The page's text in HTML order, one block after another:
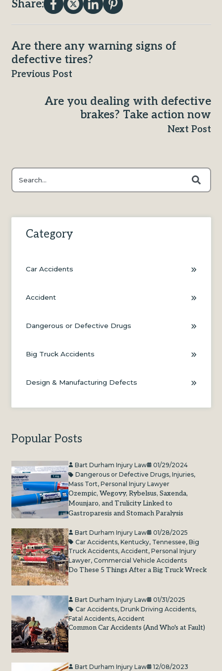
Share:
Are there any warning signs of
defective tires?
Previous Post
Are you dealing with defective
brakes? Take action now
Next Post
This is a search field with an auto-suggest feature attached.
Category
Car Accidents
Accident
Dangerous or Defective Drugs
Big Truck Accidents
Design & Manufacturing Defects
Popular Posts
Bart Durham Injury Law
01/29/2024
Dangerous or Defective Drugs, Injuries,
Mass Tort, Personal Injury Lawyer
Ozempic, Wegovy, Rybelsus, Saxenda,
Mounjaro, and Trulicity Linked to
Gastroparesis and Stomach Paralysis
Bart Durham Injury Law
01/28/2025
Car Accidents, Kentucky, Tennessee, Big
Truck Accidents, Accident, Personal Injury
Lawyer, Commercial Vehicle Accidents
Do These 5 Things After a Big Truck Wreck
Bart Durham Injury Law
01/31/2025
Car Accidents, Drunk Driving Accidents,
Fatal Accidents, Accident
Common Car Accidents (And Who's at Fault)
Bart Durham Injury Law
12/08/2023